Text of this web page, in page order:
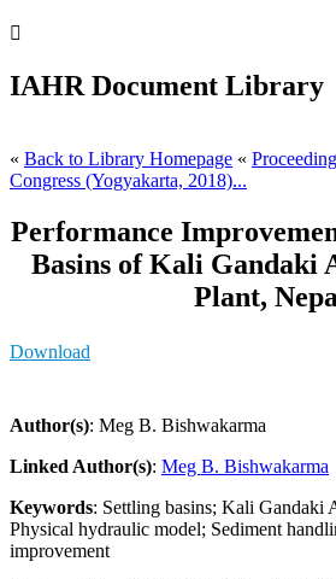

IAHR Document Library
« Back to Library Homepage «
Congress (Yogyakarta, 2018)...
Performance
Basins of Kali Gandaki
Plant,
Download
Author(s): Meg B. Bishwakarma
Linked Author(s): Meg B. Bishwakarma
Keywords: Settling basins; Kali Gandaki
Physical hydraulic model; Sediment
improvement